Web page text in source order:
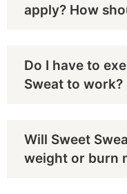
apply? How
Do I have to
Sweat to work?
Will Sweet
weight or burn